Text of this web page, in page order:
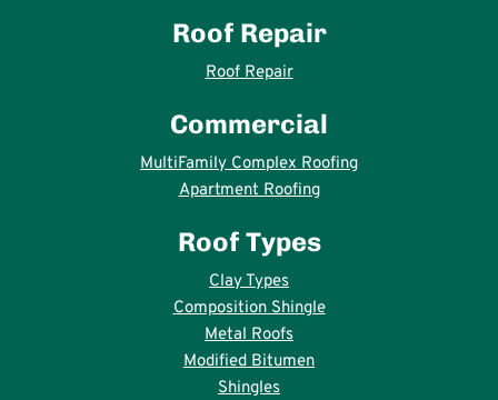
Roof Repair
Roof Repair
Commercial
MultiFamily Complex Roofing
Apartment Roofing
Roof Types
Clay Types
Composition Shingle
Metal Roofs
Modified Bitumen
Shingles